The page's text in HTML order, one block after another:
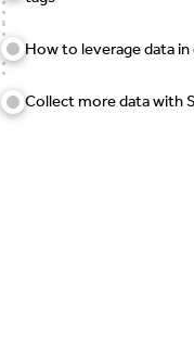
How to leverage data in
Collect more data with